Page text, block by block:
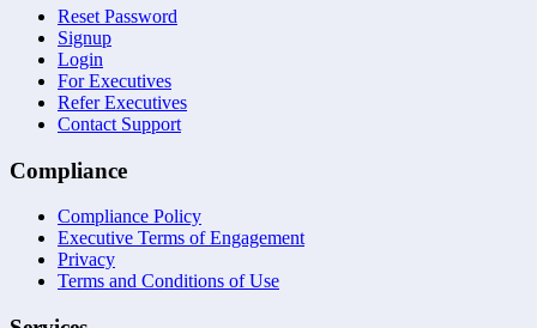
Reset Password
Signup
Login
For Executives
Refer Executives
Contact Support
Compliance
Compliance Policy
Executive Terms of Engagement
Privacy
Terms and Conditions of Use